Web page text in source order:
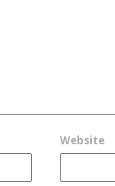
Website